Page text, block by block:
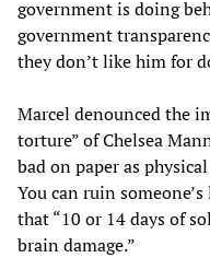
government is doing
government
they don’t like him for
Marcel denounced the
torture” of Chelsea
bad on paper as
You can ruin
that “10 or 14 days of
brain damage.”